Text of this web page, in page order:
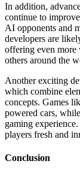
In addition,
continue to
AI opponents and
developers are
offering even more
others around the
Another exciting
which combine
concepts. Games
powered cars, while
gaming
players fresh and
Conclusion